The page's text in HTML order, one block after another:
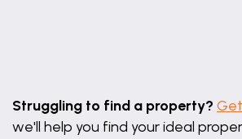
Struggling to find a property?
we'll help you find your ideal